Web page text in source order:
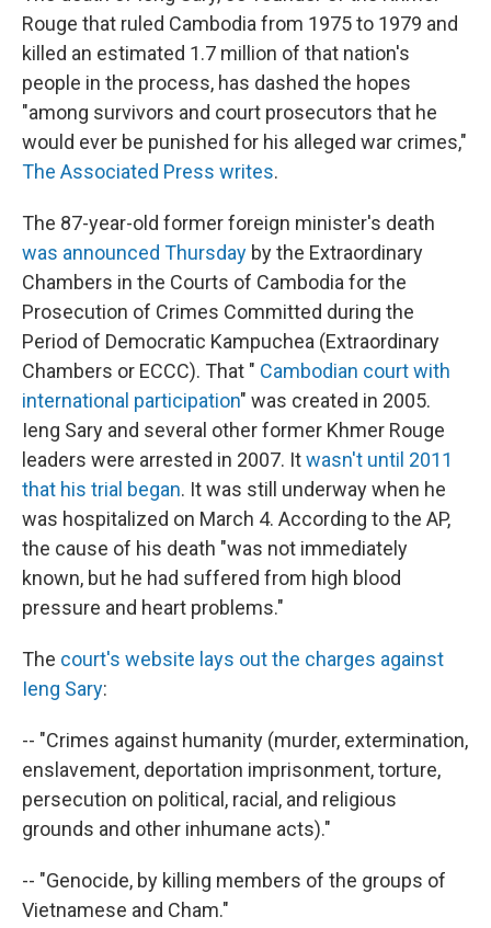
Rouge that ruled Cambodia from 1975 to 1979 and
killed an estimated 1.7 million of that nation's
people in the process, has dashed the hopes
"among survivors and court prosecutors that he
would ever be punished for his alleged war crimes,"
The Associated Press writes.
The 87-year-old former foreign minister's death
was announced Thursday by the Extraordinary
Chambers in the Courts of Cambodia for the
Prosecution of Crimes Committed during the
Period of Democratic Kampuchea (Extraordinary
Chambers or ECCC). That " Cambodian court with
international participation" was created in 2005.
Ieng Sary and several other former Khmer Rouge
leaders were arrested in 2007. Itwasn't until 2011
that his trial began. It was still underway when he
was hospitalized on March 4. According to the AP,
the cause of his death "was not immediately
known, but he had suffered from high blood
pressure and heart problems."
The court's website lays out the charges against
Ieng Sary:
-- "Crimes against humanity (murder, extermination,
enslavement, deportation imprisonment, torture,
persecution on political, racial, and religious
grounds and other inhumane acts)."
-- "Genocide, by killing members of the groups of
Vietnamese and Cham."